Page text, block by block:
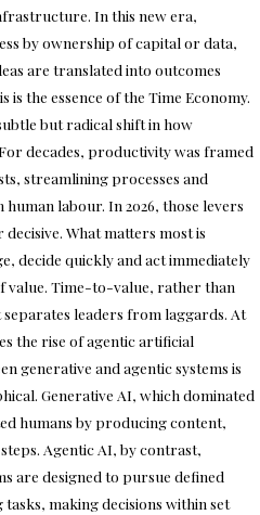
In this new era,
by ownership of capital or data,
are translated into outcomes
the essence of the Time Economy.
but radical shift in how
decades, productivity was framed
streamlining processes and
labour. In 2026, those levers
What matters most is
decide quickly and act immediately
value. Time-to-value, rather than
leaders from laggards. At
the rise of agentic artificial
generative and agentic systems is
Generative AI, which dominated
humans by producing content,
Agentic AI, by contrast,
are designed to pursue defined
making decisions within set